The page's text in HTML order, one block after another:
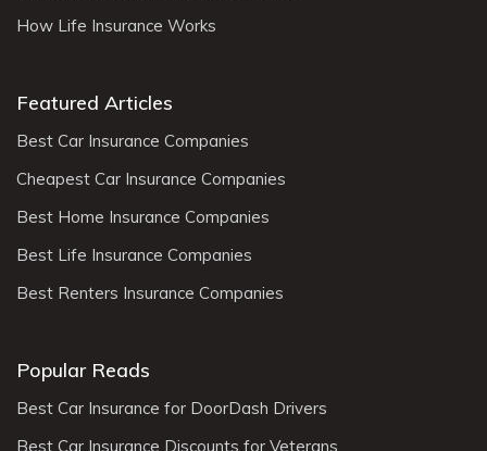
How Life Insurance Works
Featured Articles
Best Car Insurance Companies
Cheapest Car Insurance Companies
Best Home Insurance Companies
Best Life Insurance Companies
Best Renters Insurance Companies
Popular Reads
Best Car Insurance for DoorDash Drivers
Best Car Insurance Discounts for Veterans